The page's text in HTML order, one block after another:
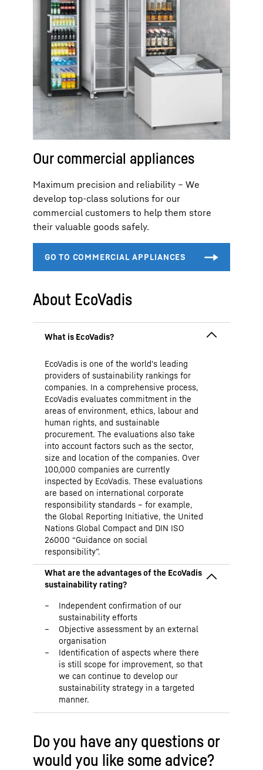
Our commercial appliances
Maximum precision and reliability – We
develop top-class solutions for our
commercial customers to help them store
their valuable goods safely.
About EcoVadis
EcoVadis is one of the world's leading
providers of sustainability rankings for
companies. In a comprehensive process,
EcoVadis evaluates commitment in the
areas of environment, ethics, labour and
human rights, and sustainable
procurement. The evaluations also take
into account factors such as the sector,
size and location of the companies. Over
100,000 companies are currently
inspected by EcoVadis. These evaluations
are based on international corporate
responsibility standards – for example,
the Global Reporting Initiative, the United
Nations Global Compact and DIN ISO
26000 “Guidance on social
responsibility”.
Independent confirmation of our
sustainability efforts
Objective assessment by an external
organisation
Identification of aspects where there
is still scope for improvement, so that
we can continue to develop our
sustainability strategy in a targeted
manner.
Do you have any questions or
would you like some advice?